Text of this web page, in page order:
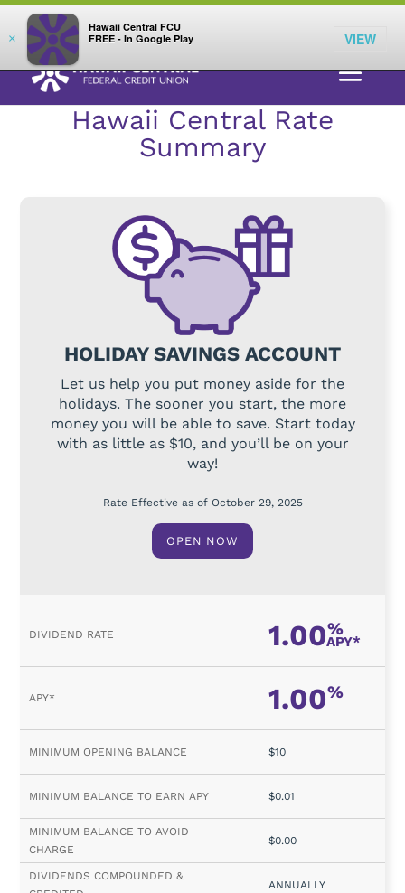
×
Hawaii Central FCU
FREE - In Google Play
VIEW
LOG IN
RATES>SAVINGS> HOLIDAY SAVINGS
Hawaii Central Rate
Summary
HOLIDAY SAVINGS ACCOUNT
Let us help you put money aside for the
holidays. The sooner you start, the more
money you will be able to save. Start today
with as little as $10, and you’ll be on your
way!
Rate Effective as of October 29, 2025
OPEN NOW
1.00%
APY*
1.00%
$10
$0.01
$0.00
ANNUALLY